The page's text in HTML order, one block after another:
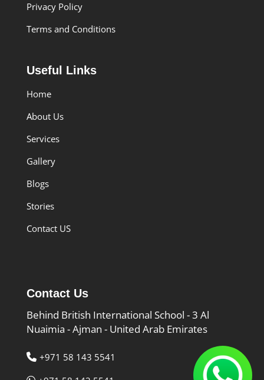
Privacy Policy
Terms and Conditions
Useful Links
Home
About Us
Services
Gallery
Blogs
Stories
Contact US
Contact Us
Behind British International School - 3 Al
Nuaimia - Ajman - United Arab Emirates
+971 58 143 5541